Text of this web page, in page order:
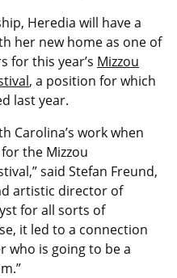
Heredia will have a
her new home as one of
for this year’s Mizzou
, a position for which
last year.
Carolina’s work when
the Mizzou
said Stefan Freund,
artistic director of
for all sorts of
it led to a connection
who is going to be a